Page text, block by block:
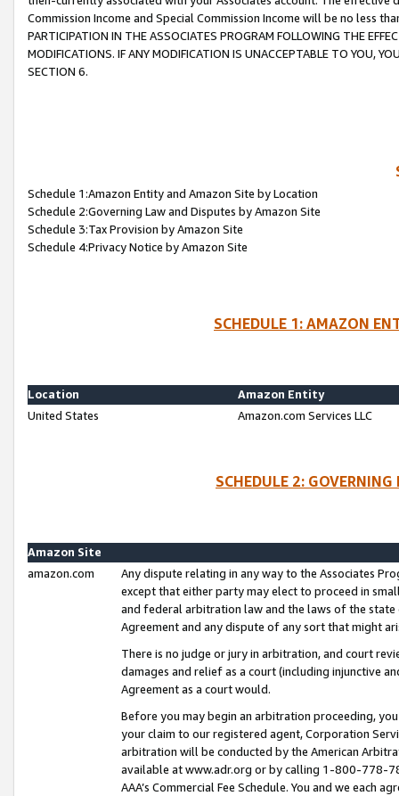
Commission Income and Special Commission Income will be no less
PARTICIPATION IN THE ASSOCIATES PROGRAM FOLLOWING THE
MODIFICATIONS. IF ANY MODIFICATION IS UNACCEPTABLE TO YOU,
SECTION 6.
Schedule 1:Amazon Entity and Amazon Site by Location
Schedule 2:Governing Law and Disputes by Amazon Site
Schedule 3:Tax Provision by Amazon Site
Schedule 4:Privacy Notice by Amazon Site
SCHEDULE 1: AMAZON
Location
Amazon Entity
United States
Amazon.com Services LLC
SCHEDULE 2:
Amazon Site
amazon.com
Any dispute relating in any way to the Associates
except that either party may elect to proceed in
and federal arbitration law and the laws of the
Agreement and any dispute of any sort that might
There is no judge or jury in arbitration, and court
damages and relief as a court (including injunctive
Agreement as a court would.
Before you may begin an arbitration proceeding,
your claim to our registered agent, Corporation
arbitration will be conducted by the American
available at www.adr.org or by calling 1-800-778-
AAA’s Commercial Fee Schedule. You and we each